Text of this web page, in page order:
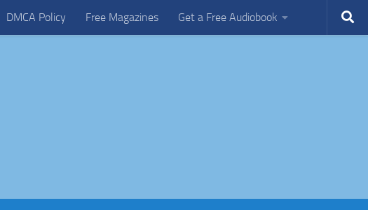
DMCA Policy Free Magazines Get a Free Audiobook